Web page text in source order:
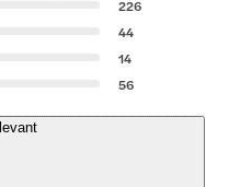
226
44
14
56